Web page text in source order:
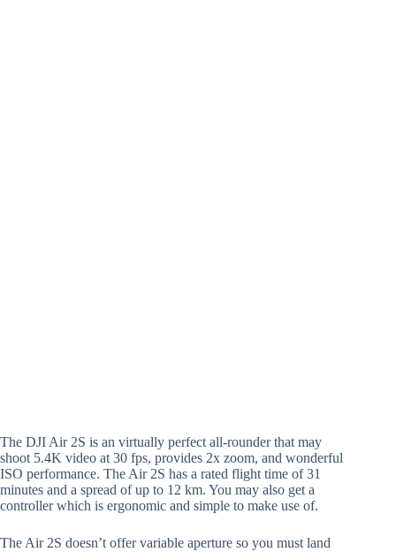
The DJI Air 2S is an virtually perfect all-rounder that may
shoot 5.4K video at 30 fps, provides 2x zoom, and wonderful
ISO performance. The Air 2S has a rated flight time of 31
minutes and a spread of up to 12 km. You may also get a
controller which is ergonomic and simple to make use of.
The Air 2S doesn’t offer variable aperture so you must land